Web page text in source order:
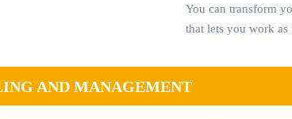
You can transform
that lets you work
AND MANAGEMENT